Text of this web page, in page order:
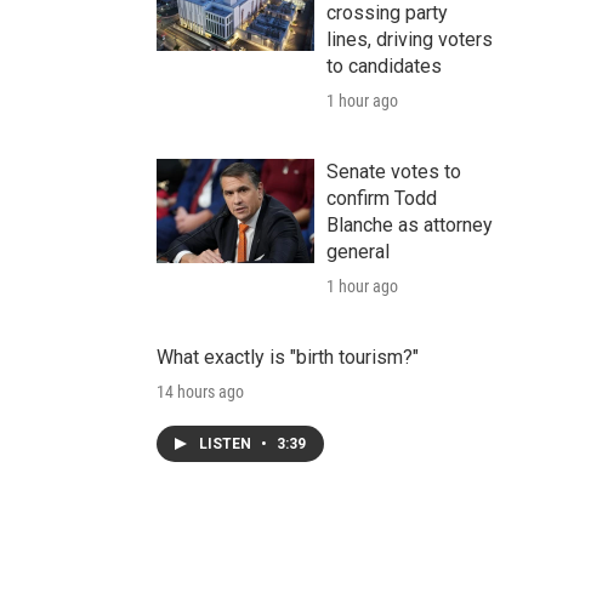
crossing party
lines, driving voters
to candidates
1 hour ago
Senate votes to
confirm Todd
Blanche as attorney
general
1 hour ago
What exactly is "birth tourism?"
14 hours ago
LISTEN • 3:39